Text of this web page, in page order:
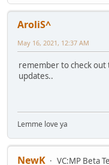
AroliS^
May 16, 2021, 12:37 AM
remember to check
updates..
Lemme love ya
NewK
VC:MP Beta